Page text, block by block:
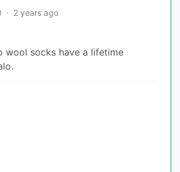
· 2 years ago
wool socks have a lifetime